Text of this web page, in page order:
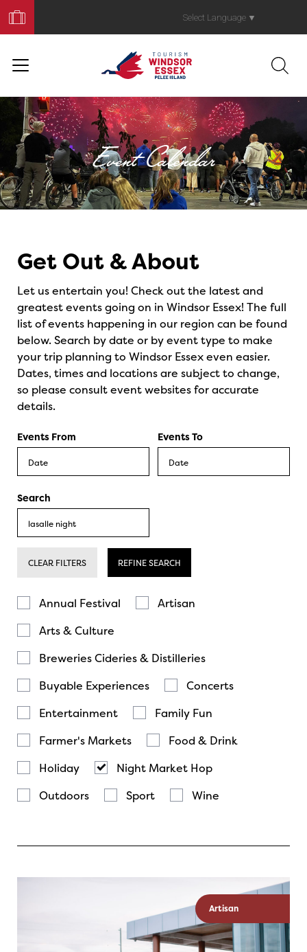
Your
Trip
Select Language ▼
Event Calendar
Get Out & About
Let us entertain you! Check out the latest and
greatest events going on in Windsor Essex! The full
list of events happening in our region can be found
below. Search by date or by event type to make
your trip planning to Windsor Essex even easier.
Dates, times and locations are subject to change,
so please consult event websites for accurate
details.
Events From Events To
Search
CLEAR FILTERS REFINE SEARCH
Annual Festival
Artisan
Arts & Culture
Breweries Cideries & Distilleries
Buyable Experiences
Concerts
Entertainment
Family Fun
Farmer's Markets
Food & Drink
Holiday
Night Market Hop
Outdoors
Sport Wine
Artisan